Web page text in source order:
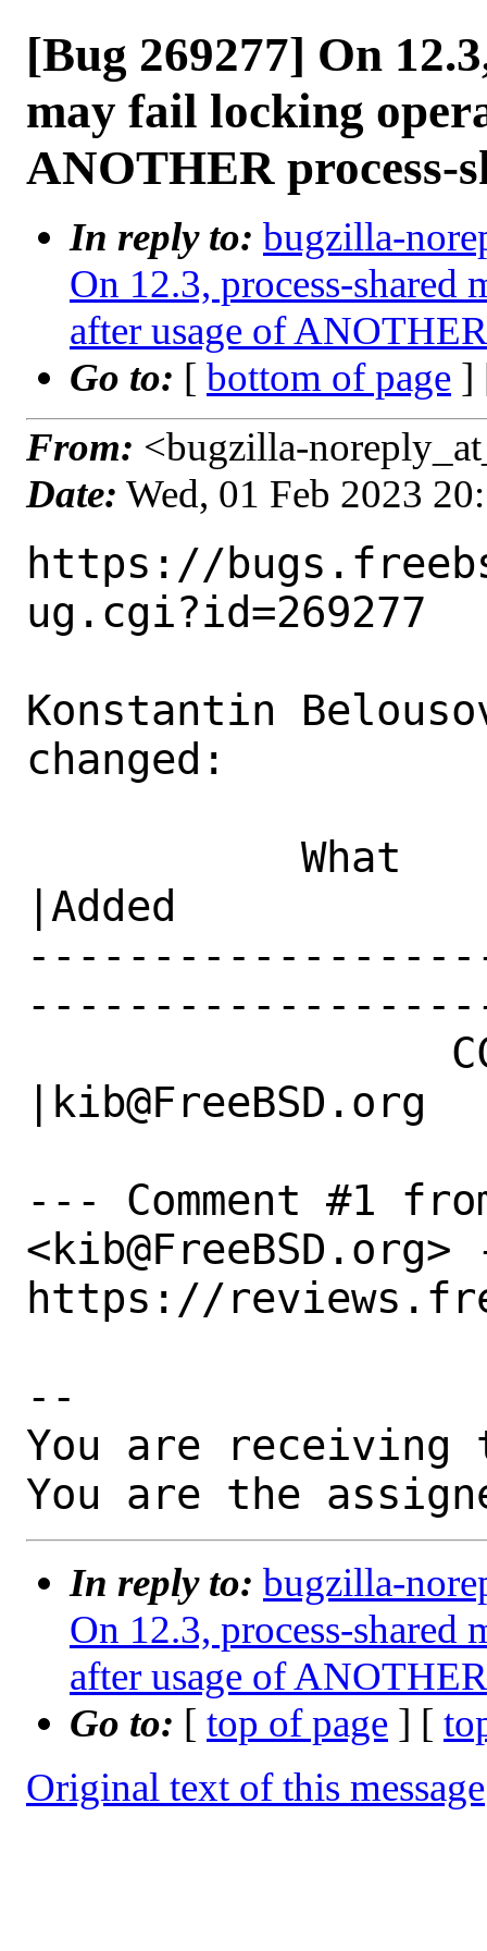
[Bug 269277] On
may fail locking
ANOTHER process-
In reply to: bugzilla-
On 12.3, process-
after usage of
Go to: [ bottom of page ]
From: <bugzilla-
Date: Wed, 01 Feb 2023
https://
ug.cgi?id=269277
Konstantin
changed:
|Added
|kib@FreeBSD.org
--- Comment #1
https://
--
You are receiving
You are the
In reply to: bugzilla-
On 12.3, process-
after usage of
Go to: [ top of page ] [
Original text of this message